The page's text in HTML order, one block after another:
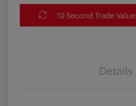
10 Second Trade Value
Details